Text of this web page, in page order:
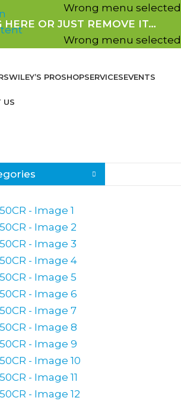
Wrong menu selected
OR JUST REMOVE IT…
Wrong menu selected
WILEY’S PROSHOPSERVICESEVENTS
US